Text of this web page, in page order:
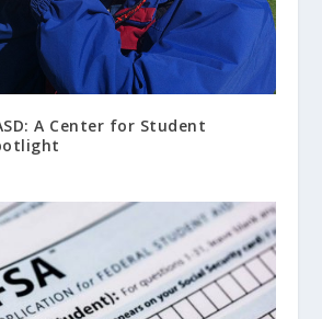
A Center for Student